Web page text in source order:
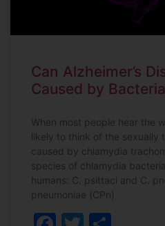
Can Alzheimer’s
Caused by
When most people hear the
likely to think of the sexually
caused by chlamydia
species of chlamydia
humans: C. psittaci and C.
pneumoniae (CPn)